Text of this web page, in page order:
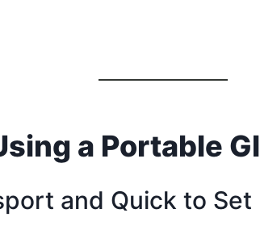
a Portable
and Quick to Set